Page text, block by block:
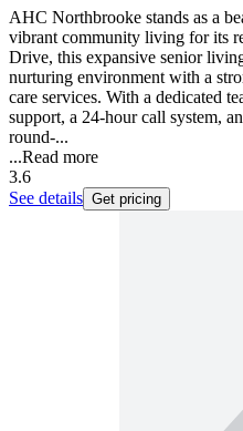
AHC Northbrooke stands as a
vibrant community living for its
Drive, this expansive senior
nurturing environment with a
care services. With a dedicated
support, a 24-hour call system,
round-...
...Read more
3.6
See details Get pricing